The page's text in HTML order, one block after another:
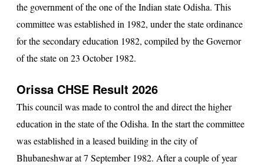
the government of the one of the Indian state Odisha. This
committee was established in 1982, under the state ordinance
for the secondary education 1982, compiled by the Governor
of the state on 23 October 1982.
Orissa CHSE Result 2026
This council was made to control the and direct the higher
education in the state of the Odisha. In the start the committee
was established in a leased building in the city of
Bhubaneshwar at 7 September 1982. After a couple of year